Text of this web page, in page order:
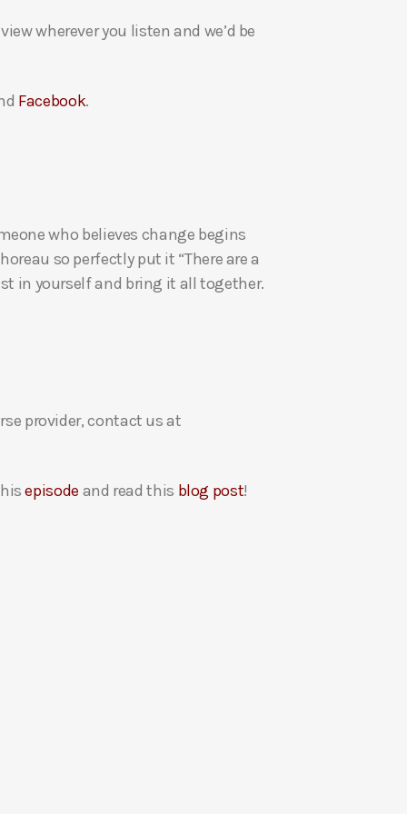
s
.
wherever you listen and we’d be
Facebook.
who believes change begins
so perfectly put it “There are a
in yourself and bring it all together.
provider, contact us at
episode and read this blog post!